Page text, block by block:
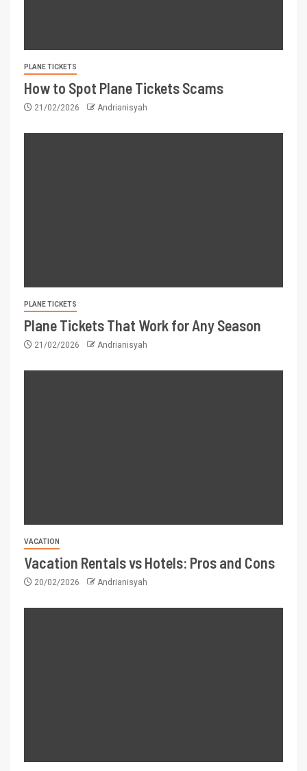
PLANE TICKETS
How to Spot Plane Tickets Scams
21/02/2026 Andrianisyah
PLANE TICKETS
Plane Tickets That Work for Any Season
21/02/2026 Andrianisyah
VACATION
Vacation Rentals vs Hotels: Pros and Cons
20/02/2026 Andrianisyah